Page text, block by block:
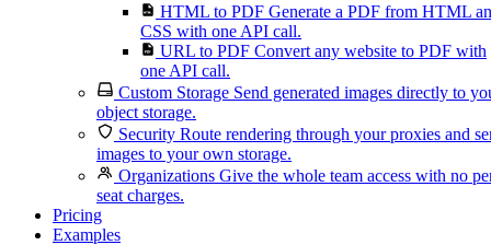
HTML to PDF Generate a PDF from HTML
CSS with one API call.
URL to PDF Convert any website to PDF with
one API call.
Custom Storage Send generated images directly to
object storage.
Security Route rendering through your proxies and
images to your own storage.
Organizations Give the whole team access with no
seat charges.
Pricing
Examples